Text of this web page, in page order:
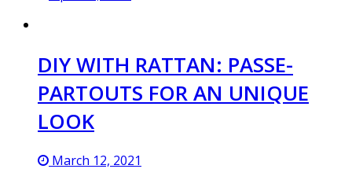
DIY WITH RATTAN: PASSE-
PARTOUTS FOR AN UNIQUE
LOOK
March 12, 2021